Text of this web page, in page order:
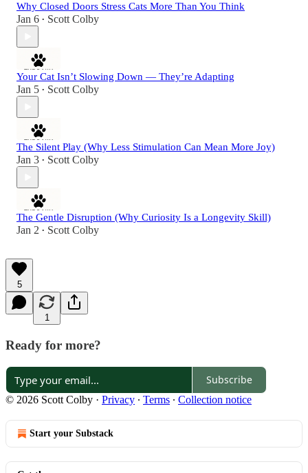
Why Closed Doors Stress Cats More Than You Think
Jan 6 • Scott Colby
Your Cat Isn’t Slowing Down — They’re Adapting
Jan 5 • Scott Colby
The Silent Play (Why Less Stimulation Can Mean More Joy)
Jan 3 • Scott Colby
The Gentle Disruption (Why Curiosity Is a Longevity Skill)
Jan 2 • Scott Colby
5
1
Ready for more?
Subscribe
© 2026 Scott Colby · Privacy ∙ Terms ∙ Collection notice
Start your Substack